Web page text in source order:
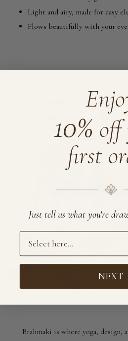
Light and airy, made for easy
Flows beautifully with your
Brahmaki is where yoga, design,
10%
first
Just tell us what you're
Preference
NEXT